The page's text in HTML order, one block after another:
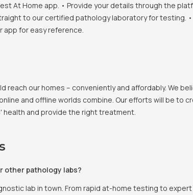
At Home app. • Provide your details through the
to our certified pathology laboratory for testing.
app for easy reference.
reach our homes – conveniently and affordably.
and offline worlds combine. Our efforts will be
and provide the right treatment.
other pathology labs?
lab in town. From rapid at-home testing to